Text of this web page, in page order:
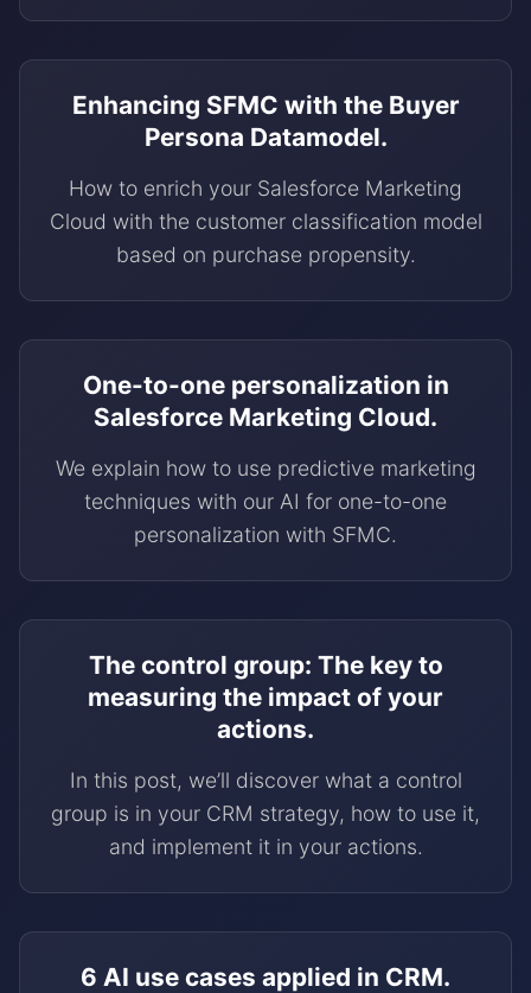
Enhancing SFMC with the Buyer
Persona Datamodel.
How to enrich your Salesforce Marketing
Cloud with the customer classification model
based on purchase propensity.
One-to-one personalization in
Salesforce Marketing Cloud.
We explain how to use predictive marketing
techniques with our AI for one-to-one
personalization with SFMC.
The control group: The key to
measuring the impact of your
actions.
In this post, we’ll discover what a control
group is in your CRM strategy, how to use it,
and implement it in your actions.
6 AI use cases applied in CRM.